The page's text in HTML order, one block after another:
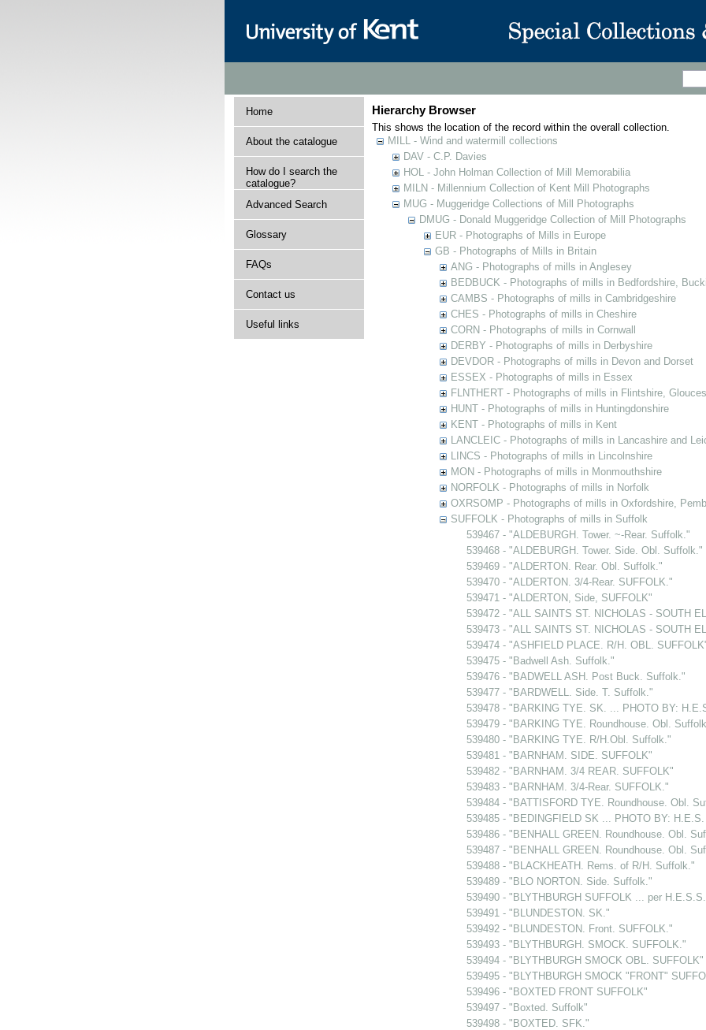
Home
About the catalogue
How do I search the
catalogue?
Advanced Search
Glossary
FAQs
Contact us
Useful links
Hierarchy Browser
This shows the location of the record within the overall collection.
MILL - Wind and watermill collections
DAV - C.P. Davies
HOL - John Holman Collection of Mill Memorabilia
MILN - Millennium Collection of Kent Mill Photographs
MUG - Muggeridge Collections of Mill Photographs
DMUG - Donald Muggeridge Collection of Mill Photographs
EUR - Photographs of Mills in Europe
GB - Photographs of Mills in Britain
ANG - Photographs of mills in Anglesey
BEDBUCK - Photographs of mills in Bedfordshire,
CAMBS - Photographs of mills in Cambridgeshire
CHES - Photographs of mills in Cheshire
CORN - Photographs of mills in Cornwall
DERBY - Photographs of mills in Derbyshire
DEVDOR - Photographs of mills in Devon and Dorset
ESSEX - Photographs of mills in Essex
FLNTHERT - Photographs of mills in Flintshire,
HUNT - Photographs of mills in Huntingdonshire
KENT - Photographs of mills in Kent
LANCLEIC - Photographs of mills in Lancashire and
LINCS - Photographs of mills in Lincolnshire
MON - Photographs of mills in Monmouthshire
NORFOLK - Photographs of mills in Norfolk
OXRSOMP - Photographs of mills in Oxfordshire,
SUFFOLK - Photographs of mills in Suffolk
539467 - "ALDEBURGH. Tower. ~-Rear. Suffolk."
539468 - "ALDEBURGH. Tower. Side. Obl. Suffolk."
539469 - "ALDERTON. Rear. Obl. Suffolk."
539470 - "ALDERTON. 3/4-Rear. SUFFOLK."
539471 - "ALDERTON, Side, SUFFOLK"
539472 - "ALL SAINTS ST. NICHOLAS - SOUTH
539473 - "ALL SAINTS ST. NICHOLAS - SOUTH
539474 - "ASHFIELD PLACE. R/H. OBL.
539475 - "Badwell Ash. Suffolk."
539476 - "BADWELL ASH. Post Buck. Suffolk."
539477 - "BARDWELL. Side. T. Suffolk."
539478 - "BARKING TYE. SK. ... PHOTO BY:
539479 - "BARKING TYE. Roundhouse. Obl.
539480 - "BARKING TYE. R/H.Obl. Suffolk."
539481 - "BARNHAM. SIDE. SUFFOLK"
539482 - "BARNHAM. 3/4 REAR. SUFFOLK"
539483 - "BARNHAM. 3/4-Rear. SUFFOLK."
539484 - "BATTISFORD TYE. Roundhouse. Obl.
539485 - "BEDINGFIELD SK ... PHOTO BY:
539486 - "BENHALL GREEN. Roundhouse. Obl.
539487 - "BENHALL GREEN. Roundhouse. Obl.
539488 - "BLACKHEATH. Rems. of R/H. Suffolk."
539489 - "BLO NORTON. Side. Suffolk."
539490 - "BLYTHBURGH SUFFOLK ... per
539491 - "BLUNDESTON. SK."
539492 - "BLUNDESTON. Front. SUFFOLK."
539493 - "BLYTHBURGH. SMOCK. SUFFOLK."
539494 - "BLYTHBURGH SMOCK OBL. SUFFOLK"
539495 - "BLYTHBURGH SMOCK "FRONT"
539496 - "BOXTED FRONT SUFFOLK"
539497 - "Boxted. Suffolk"
539498 - "BOXTED. SFK."